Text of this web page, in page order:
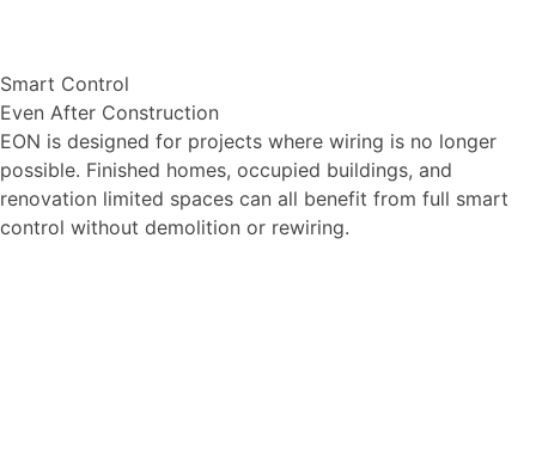
Smart Control
Even After Construction
EON is designed for projects where wiring is no longer
possible. Finished homes, occupied buildings, and
renovation limited spaces can all benefit from full smart
control without demolition or rewiring.